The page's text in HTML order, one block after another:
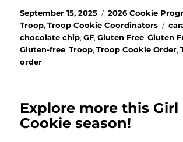
Posted
on
September 15, 2025 Categories
2026 Cookie
Troop,Troop Cookie Coordinators
chocolate chip,GF,Gluten Free,Gluten
Gluten-free,Troop,Troop Cookie Order,
order
Explore more this Girl
Cookie season!